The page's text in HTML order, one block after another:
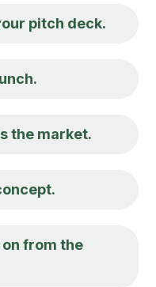
pitch deck.
the market.
from the